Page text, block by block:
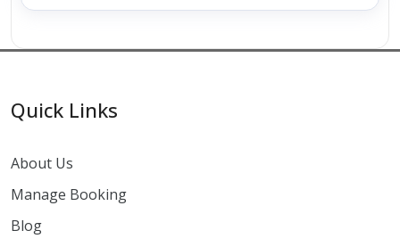
Quick Links
About Us
Manage Booking
Blog